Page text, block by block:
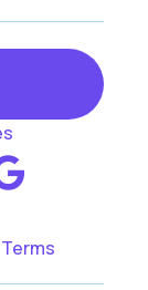
Paul
Terms